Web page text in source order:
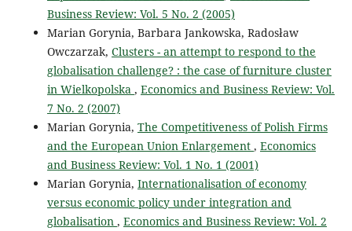
Business Review: Vol. 5 No. 2 (2005)
Marian Gorynia, Barbara Jankowska, Radosław
Owczarzak, Clusters - an attempt to respond to the
globalisation challenge? : the case of furniture cluster
in Wielkopolska , Economics and Business Review: Vol.
7 No. 2 (2007)
Marian Gorynia, The Competitiveness of Polish Firms
and the European Union Enlargement , Economics
and Business Review: Vol. 1 No. 1 (2001)
Marian Gorynia, Internationalisation of economy
versus economic policy under integration and
globalisation , Economics and Business Review: Vol. 2